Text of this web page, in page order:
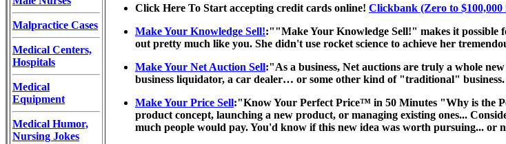
Malpractice Cases
Medical Centers,
Hospitals
Medical
Equipment
Medical Humor,
Nursing Jokes
Click Here To Start accepting credit cards online! Clickbank (Zero to
Make Your Knowledge Sell!:""Make Your Knowledge Sell!" makes it
out pretty much like you. She didn't use rocket science to achieve her
Make Your Net Auction Sell:"As a business, Net auctions are truly a whole
business liquidator, a car dealer… or some other kind of "traditional"
Make Your Price Sell:"Know Your Perfect Price™ in 50 Minutes "Why is the
product concept, launching a new product, or managing existing ones...
much people would pay. You'd know if this new idea was worth pursuing... or